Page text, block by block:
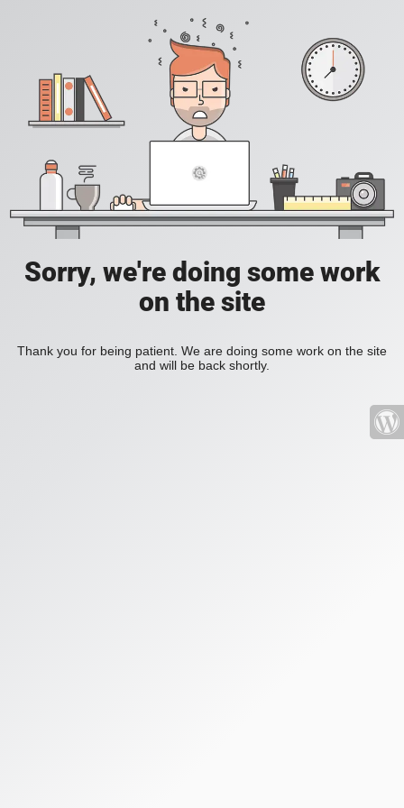
Sorry, we're doing some work
on the site
Thank you for being patient. We are doing some work on the site
and will be back shortly.